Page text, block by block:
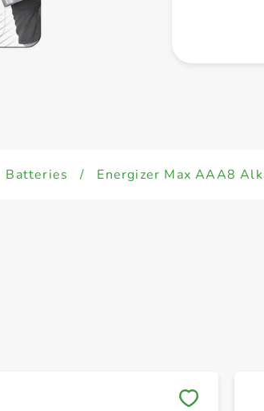
Batteries / Energizer Max AAA8